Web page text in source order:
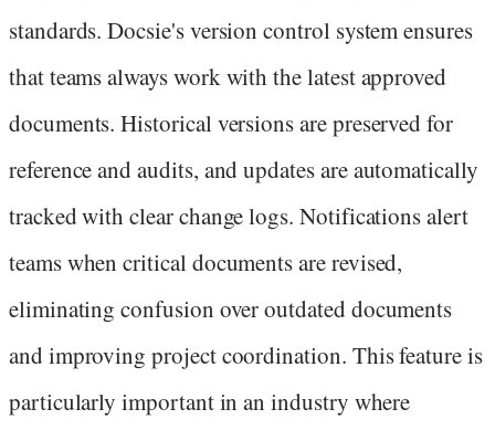
standards. Docsie's version control system ensures
that teams always work with the latest approved
documents. Historical versions are preserved for
reference and audits, and updates are automatically
tracked with clear change logs. Notifications alert
teams when critical documents are revised,
eliminating confusion over outdated documents
and improving project coordination. This feature is
particularly important in an industry where